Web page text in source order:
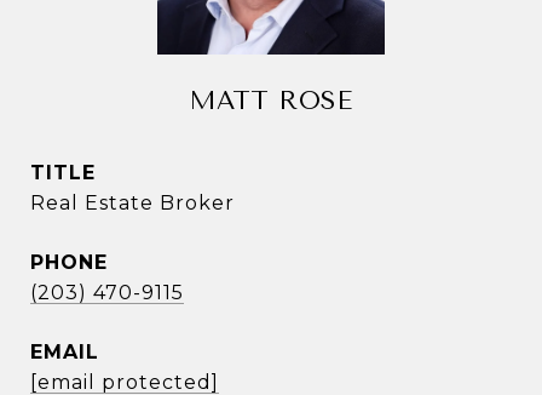
MATT ROSE
TITLE
Real Estate Broker
PHONE
(203) 470-9115
EMAIL
[email protected]